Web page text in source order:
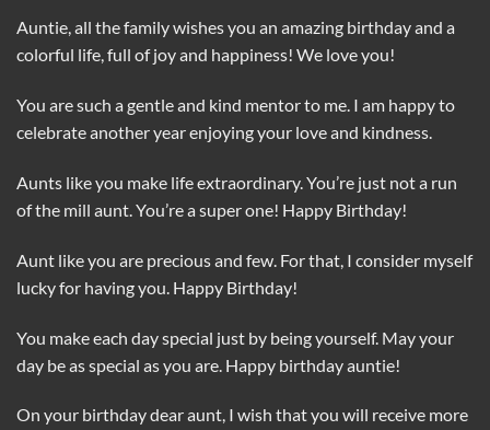
Auntie, all the family wishes you an amazing birthday and a
colorful life, full of joy and happiness! We love you!
You are such a gentle and kind mentor to me. I am happy to
celebrate another year enjoying your love and kindness.
Aunts like you make life extraordinary. You’re just not a run
of the mill aunt. You’re a super one! Happy Birthday!
Aunt like you are precious and few. For that, I consider myself
lucky for having you. Happy Birthday!
You make each day special just by being yourself. May your
day be as special as you are. Happy birthday auntie!
On your birthday dear aunt, I wish that you will receive more